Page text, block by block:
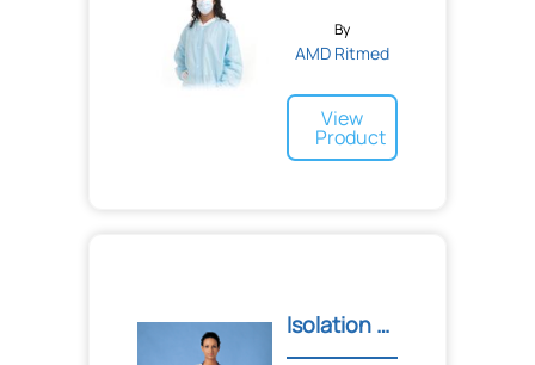
By
AMD Ritmed
View
Product
Isolation Gown